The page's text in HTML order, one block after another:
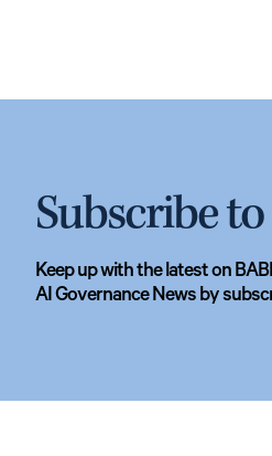
Subscribe
Keep up with the latest on
AI Governance News by